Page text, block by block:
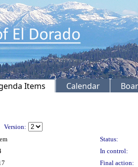
Items Calendar
Version:
Status:
In control:
Final action: